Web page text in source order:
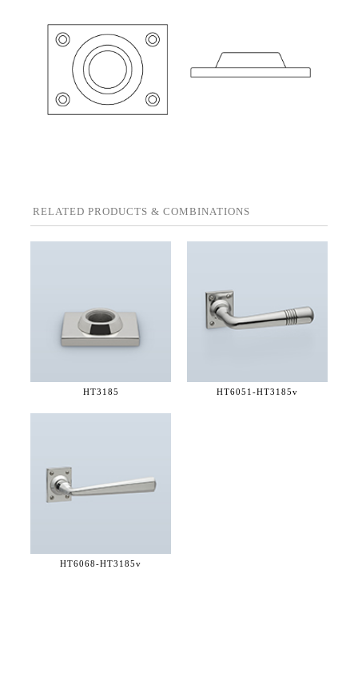
RELATED PRODUCTS & COMBINATIONS
HT3185 HT6051-HT3185v
HT6068-HT3185v